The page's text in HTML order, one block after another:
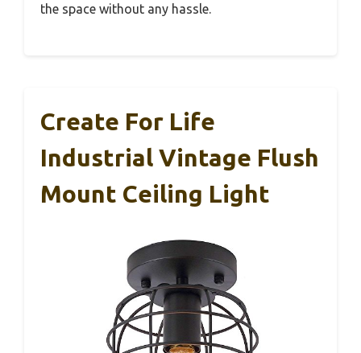
the space without any hassle.
Create For Life
Industrial Vintage Flush
Mount Ceiling Light